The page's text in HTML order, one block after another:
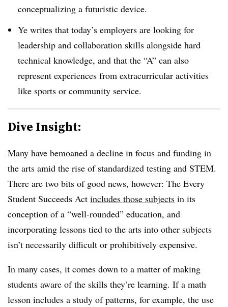
conceptualizing a futuristic device.
Ye writes that today’s employers are looking for
leadership and collaboration skills alongside hard
technical knowledge, and that the “A” can also
represent experiences from extracurricular activities
like sports or community service.
Dive Insight:
Many have bemoaned a decline in focus and funding in
the arts amid the rise of standardized testing and STEM.
There are two bits of good news, however: The Every
Student Succeeds Act includes those subjects in its
conception of a “well-rounded” education, and
incorporating lessons tied to the arts into other subjects
isn’t necessarily difficult or prohibitively expensive.
In many cases, it comes down to a matter of making
students aware of the skills they’re learning. If a math
lesson includes a study of patterns, for example, the use